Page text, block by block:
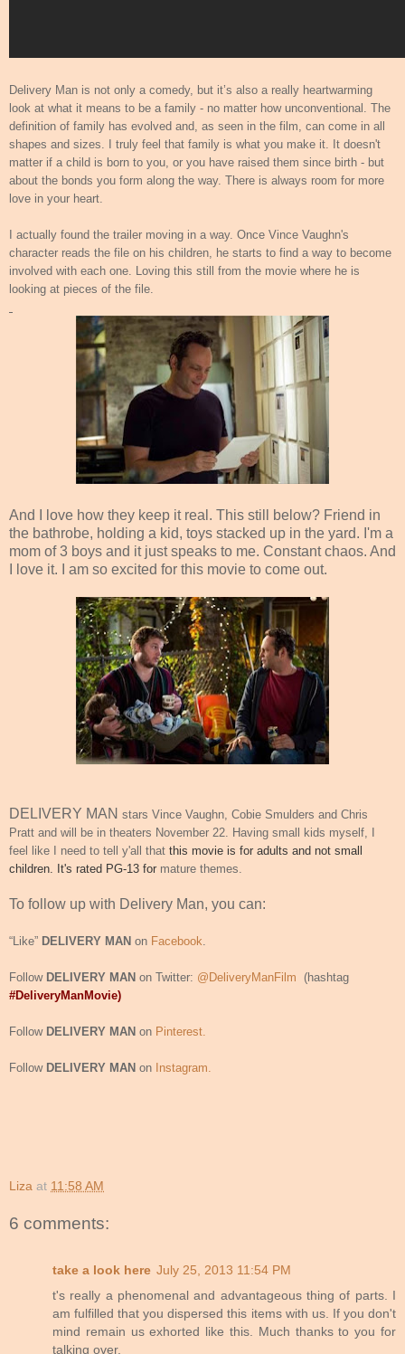
Delivery Man is not only a comedy, but it’s also a really heartwarming
look at what it means to be a family - no matter how unconventional. The
definition of family has evolved and, as seen in the film, can come in all
shapes and sizes. I truly feel that family is what you make it. It doesn't
matter if a child is born to you, or you have raised them since birth - but
about the bonds you form along the way. There is always room for more
love in your heart.
I actually found the trailer moving in a way. Once Vince Vaughn's
character reads the file on his children, he starts to find a way to become
involved with each one. Loving this still from the movie where he is
looking at pieces of the file.
And I love how they keep it real. This still below? Friend in
the bathrobe, holding a kid, toys stacked up in the yard. I'm a
mom of 3 boys and it just speaks to me. Constant chaos. And
I love it. I am so excited for this movie to come out.
DELIVERY MAN stars Vince Vaughn, Cobie Smulders and Chris
Pratt and will be in theaters November 22 . Having small kids myself, I
feel like I need to tell y'all that this movie is for adults and not small
children. It's rated PG-13 for mature themes.
To follow up with Delivery Man, you can:
“Like” DELIVERY MAN on Facebook
Follow DELIVERY MAN on Twitter: @DeliveryManFilm (hashtag
#DeliveryManMovie)
Follow DELIVERY MAN on Pinterest.
Follow DELIVERY MAN on Instagram.
Liza at 11:58 AM
6 comments:
take a look here July 25, 2013 11:54 PM
t's really a phenomenal and advantageous thing of parts. I
am fulfilled that you dispersed this items with us. If you don't
mind remain us exhorted like this. Much thanks to you for
talking over.